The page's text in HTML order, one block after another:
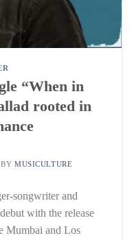
“When in
rooted in
BYMUSICULTURE
songwriter and
with the release
Mumbai and Los